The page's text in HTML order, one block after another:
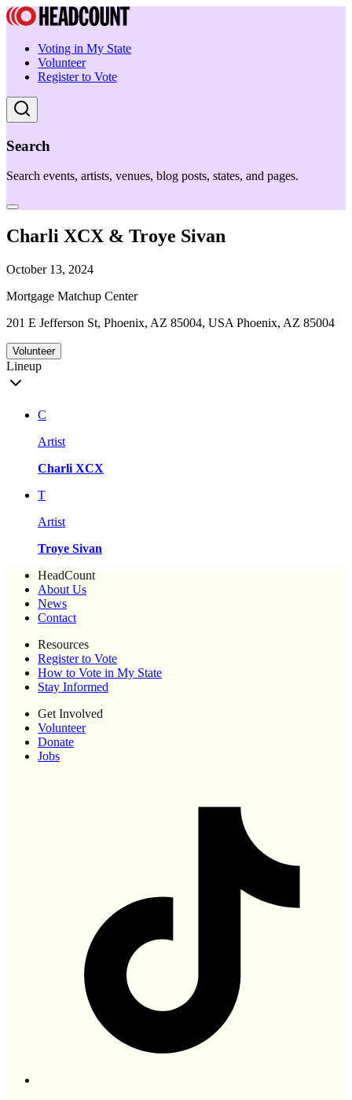
Voting in My State
Volunteer
Register to Vote
Search
Search events, artists, venues, blog posts, states, and pages.
Charli XCX & Troye Sivan
October 13, 2024
Mortgage Matchup Center
201 E Jefferson St, Phoenix, AZ 85004, USA Phoenix, AZ 85004
Volunteer
Lineup
C
Artist
Charli XCX
T
Artist
Troye Sivan
HeadCount
About Us
News
Contact
Resources
Register to Vote
How to Vote in My State
Stay Informed
Get Involved
Volunteer
Donate
Jobs